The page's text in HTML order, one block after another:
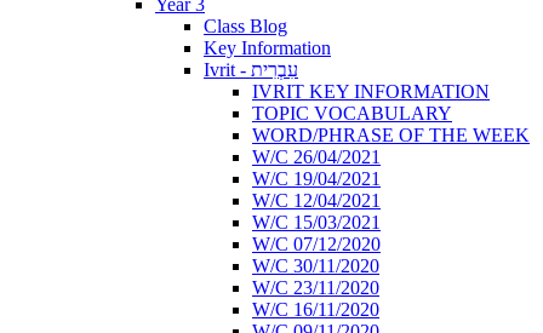
Class Blog
Key Information
Ivrit - עִבְרִית
IVRIT KEY INFORMATION
TOPIC VOCABULARY
WORD/PHRASE OF THE WEEK
W/C 26/04/2021
W/C 19/04/2021
W/C 12/04/2021
W/C 15/03/2021
W/C 07/12/2020
W/C 30/11/2020
W/C 23/11/2020
W/C 16/11/2020